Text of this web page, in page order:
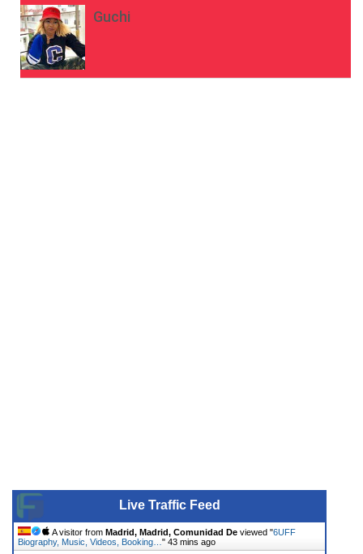
Guchi
Live Traffic Feed
A visitor from Madrid, Madrid, Comunidad De viewed "6UFF
Biography, Music, Videos, Booking… " 43 mins ago